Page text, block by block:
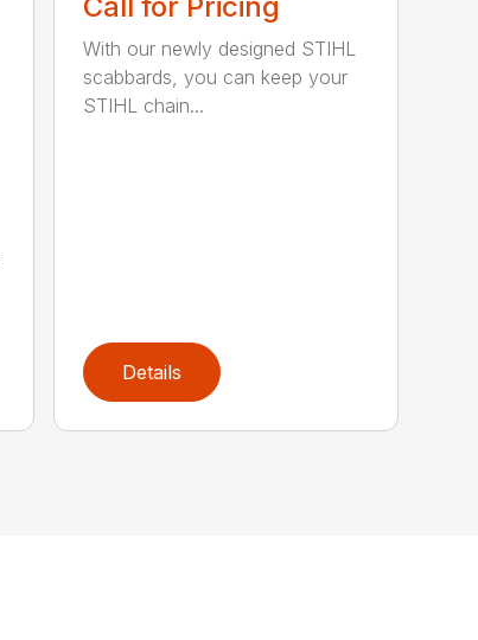
Call for Pricing
With our newly designed STIHL
scabbards, you can keep your
STIHL chain...
Details